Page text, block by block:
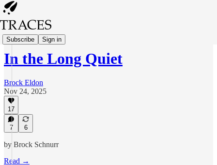
Subscribe Sign in
Poetry
In the Long Quiet
Brock Eldon
Nov 24, 2025
17
7 6
by Brock Schnurr
Read →